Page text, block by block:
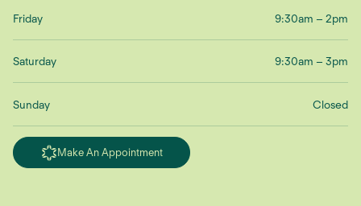
Friday 9:30am – 2pm
Saturday 9:30am – 3pm
Sunday Closed
Make An Appointment